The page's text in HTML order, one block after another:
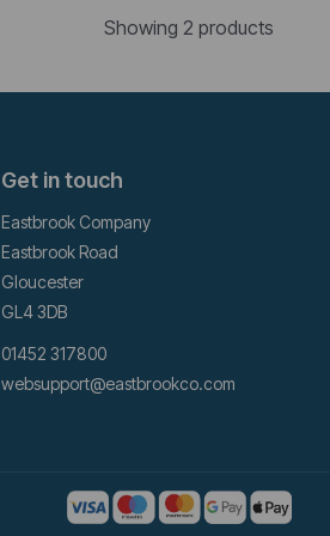
Showing 2 products
Get in touch
Eastbrook Company
Eastbrook Road
Gloucester
GL4 3DB
01452 317800
websupport@eastbrookco.com